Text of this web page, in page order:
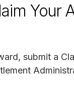
Your
submit a